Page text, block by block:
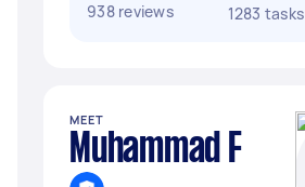
938 reviews
1283 tasks
MEET
Muhammad F